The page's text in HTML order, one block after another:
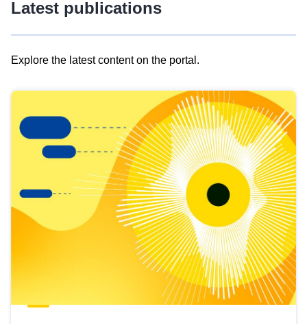
Latest publications
Explore the latest content on the portal.
results
view
Latest
publications